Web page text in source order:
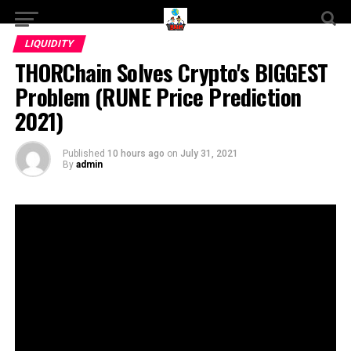
LIQUIDITY
THORChain Solves Crypto's BIGGEST
Problem (RUNE Price Prediction
2021)
Published 10 hours ago on July 31, 2021
By admin